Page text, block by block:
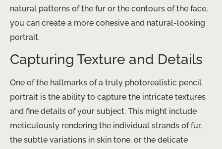
natural patterns of the fur or the contours of the face,
you can create a more cohesive and natural-looking
portrait.
Capturing Texture and Details
One of the hallmarks of a truly photorealistic pencil
portrait is the ability to capture the intricate textures
and fine details of your subject. This might include
meticulously rendering the individual strands of fur,
the subtle variations in skin tone, or the delicate